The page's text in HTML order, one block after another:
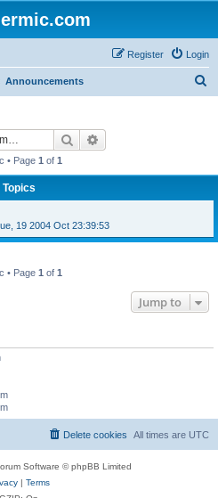
Login
Register
Announcements
Search
• Page 1 of 1
Topics
19 2004 Oct 23:39:53
• Page 1 of 1
Jump to
All times are UTC
Delete cookies
Software © phpBB Limited
| Terms